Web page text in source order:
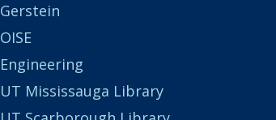
Gerstein
OISE
Engineering
UT Mississauga Library